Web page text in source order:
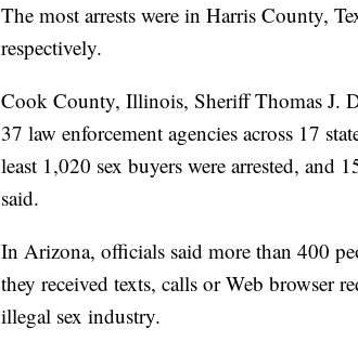
The most arrests were in Harris County,
respectively.
Cook County, Illinois, Sheriff Thomas J.
37 law enforcement agencies across 17
least 1,020 sex buyers were arrested, and
said.
In Arizona, officials said more than 400
they received texts, calls or Web browser
illegal sex industry.